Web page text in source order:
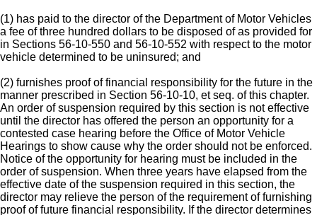
(1) has paid to the director of the Department of Motor Vehicles
a fee of three hundred dollars to be disposed of as provided for
in Sections 56-10-550 and 56-10-552 with respect to the motor
vehicle determined to be uninsured; and
(2) furnishes proof of financial responsibility for the future in the
manner prescribed in Section 56-10-10, et seq. of this chapter.
An order of suspension required by this section is not effective
until the director has offered the person an opportunity for a
contested case hearing before the Office of Motor Vehicle
Hearings to show cause why the order should not be enforced.
Notice of the opportunity for hearing must be included in the
order of suspension. When three years have elapsed from the
effective date of the suspension required in this section, the
director may relieve the person of the requirement of furnishing
proof of future financial responsibility. If the director determines